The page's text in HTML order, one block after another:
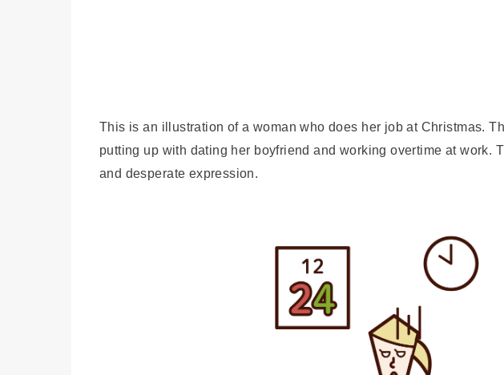
This is an illustration of a woman who does her job at Christmas.
putting up with dating her boyfriend and working overtime at work.
and desperate expression.